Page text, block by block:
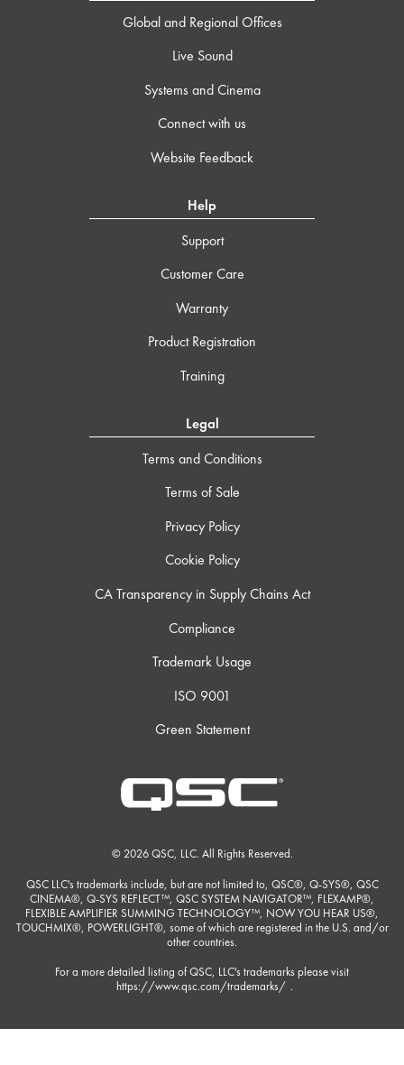
Global and Regional Offices
Live Sound
Systems and Cinema
Connect with us
Website Feedback
Help
Support
Customer Care
Warranty
Product Registration
Training
Legal
Terms and Conditions
Terms of Sale
Privacy Policy
Cookie Policy
CA Transparency in Supply Chains Act
Compliance
Trademark Usage
ISO 9001
Green Statement
© 2026 QSC, LLC. All Rights Reserved.
QSC LLC's trademarks include, but are not limited to, QSC®, Q-SYS®, QSC
CINEMA®, Q-SYS REFLECT™, QSC SYSTEM NAVIGATOR™, FLEXAMP®,
FLEXIBLE AMPLIFIER SUMMING TECHNOLOGY™, NOW YOU HEAR US®,
TOUCHMIX®, POWERLIGHT®, some of which are registered in the U.S. and/or
other countries.
For a more detailed listing of QSC, LLC's trademarks please visit
https://www.qsc.com/trademarks/ .